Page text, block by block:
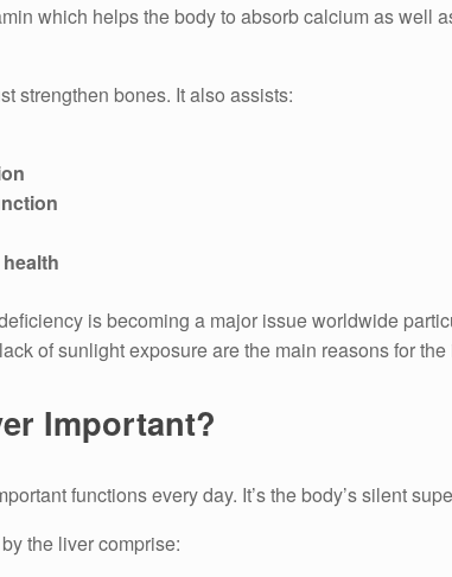
which helps the body to absorb calcium as well
strengthen bones. It also assists:
is becoming a major issue worldwide
of sunlight exposure are the main reasons for
Important?
functions every day. It’s the body’s silent
the liver comprise: